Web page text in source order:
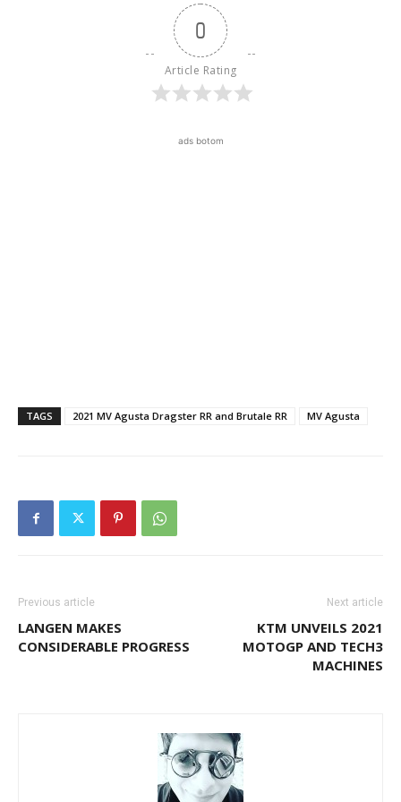
0
Article Rating
ads botom
TAGS 2021 MV Agusta Dragster RR and Brutale RR MV Agusta
Previous article
LANGEN MAKES
CONSIDERABLE PROGRESS
Next article
KTM UNVEILS 2021
MOTOGP AND TECH3
MACHINES